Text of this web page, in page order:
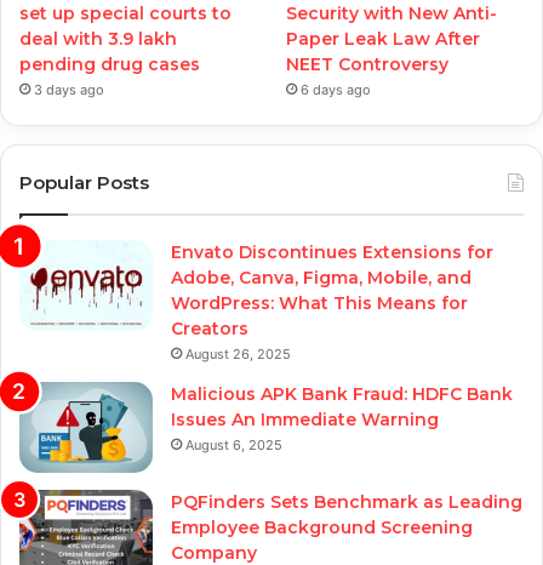
set up special courts to
deal with 3.9 lakh
pending drug cases
3 days ago
Security with New Anti-
Paper Leak Law After
NEET Controversy
6 days ago
Popular Posts
Envato Discontinues Extensions for
Adobe, Canva, Figma, Mobile, and
WordPress: What This Means for
Creators
August 26, 2025
Malicious APK Bank Fraud: HDFC Bank
Issues An Immediate Warning
August 6, 2025
PQFinders Sets Benchmark as Leading
Employee Background Screening
Company